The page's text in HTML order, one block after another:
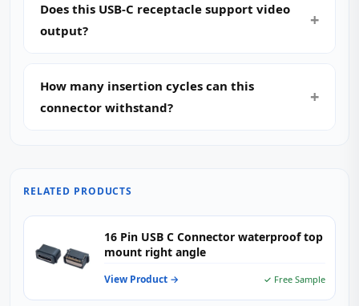
Does this USB-C receptacle support video
output?
How many insertion cycles can this
connector withstand?
RELATED PRODUCTS
16 Pin USB C Connector waterproof top
mount right angle
View Product → ✓ Free Sample